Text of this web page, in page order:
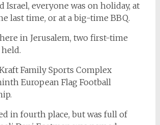
Israel, everyone was on holiday, at
last time, or at a big-time BBQ.
in Jerusalem, two first-time
Kraft Family Sports Complex
European Flag Football
in fourth place, but was full of